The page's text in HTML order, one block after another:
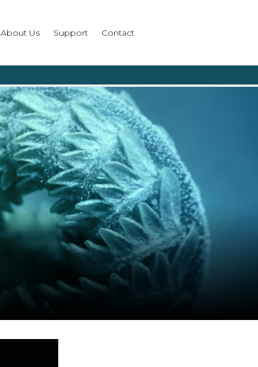
About Us Support Contact